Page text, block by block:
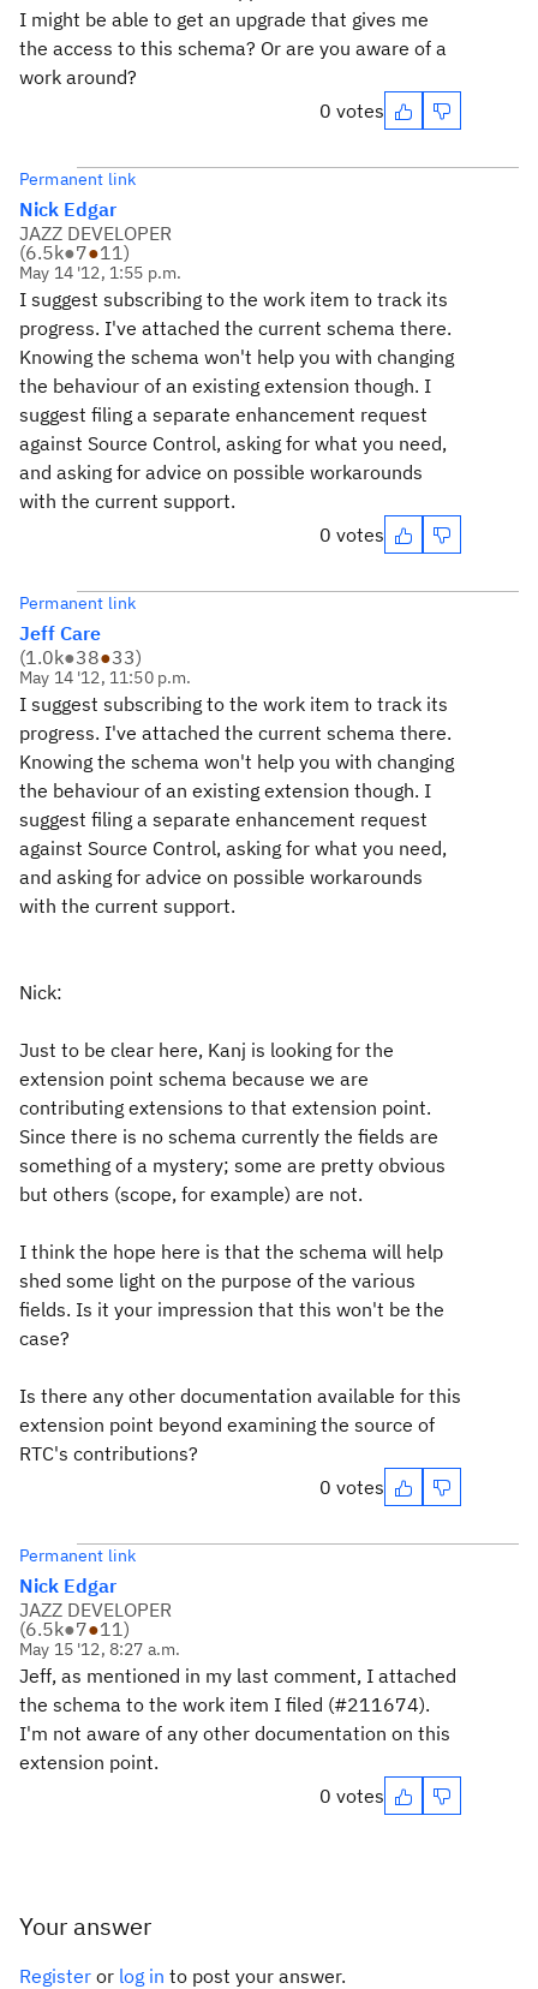
I might be able to get an upgrade that gives me
the access to this schema? Or are you aware of a
work around?
0 votes
Permanent link
Nick Edgar
JAZZ DEVELOPER
(6.5k●7●11)
May 14 '12, 1:55 p.m.
I suggest subscribing to the work item to track its
progress. I've attached the current schema there.
Knowing the schema won't help you with changing
the behaviour of an existing extension though. I
suggest filing a separate enhancement request
against Source Control, asking for what you need,
and asking for advice on possible workarounds
with the current support.
0 votes
Permanent link
Jeff Care
(1.0k●38●33)
May 14 '12, 11:50 p.m.
I suggest subscribing to the work item to track its
progress. I've attached the current schema there.
Knowing the schema won't help you with changing
the behaviour of an existing extension though. I
suggest filing a separate enhancement request
against Source Control, asking for what you need,
and asking for advice on possible workarounds
with the current support.
Nick:
Just to be clear here, Kanj is looking for the
extension point schema because we are
contributing extensions to that extension point.
Since there is no schema currently the fields are
something of a mystery; some are pretty obvious
but others (scope, for example) are not.
I think the hope here is that the schema will help
shed some light on the purpose of the various
fields. Is it your impression that this won't be the
case?
Is there any other documentation available for this
extension point beyond examining the source of
RTC's contributions?
0 votes
Permanent link
Nick Edgar
JAZZ DEVELOPER
(6.5k●7●11)
May 15 '12, 8:27 a.m.
Jeff, as mentioned in my last comment, I attached
the schema to the work item I filed (#211674).
I'm not aware of any other documentation on this
extension point.
0 votes
Your answer
Register or log in to post your answer.